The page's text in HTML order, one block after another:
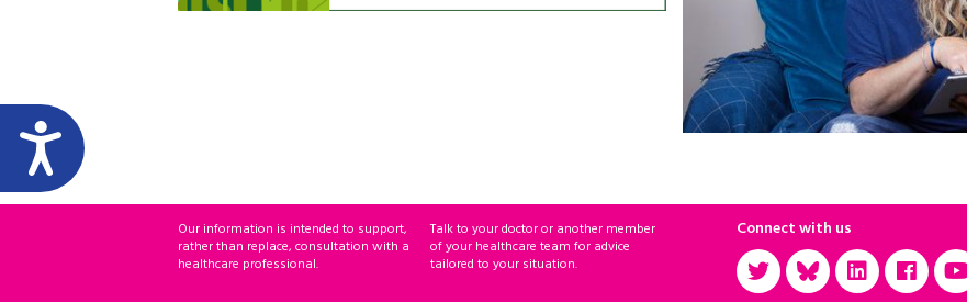
Our information is intended to support,
rather than replace, consultation with a
healthcare professional.
Talk to your doctor or another member
of your healthcare team for advice
tailored to your situation.
Connect with us